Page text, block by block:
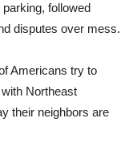
followed
disputes over mess.
Americans try to
Northeast
their neighbors are